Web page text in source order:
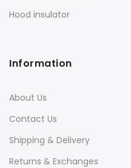
Hood insulator
Information
About Us
Contact Us
Shipping & Delivery
Returns & Exchanges